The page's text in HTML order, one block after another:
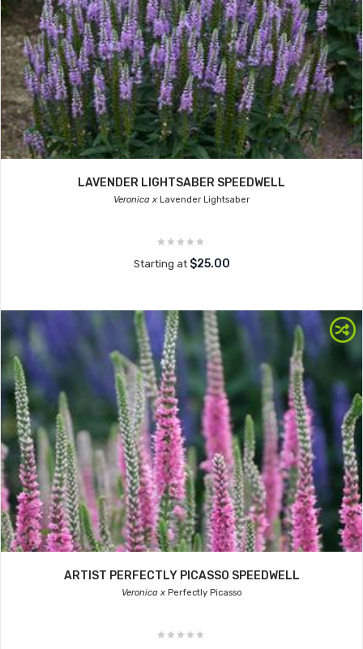
LAVENDER LIGHTSABER SPEEDWELL
Veronica x Lavender Lightsaber
Starting at $25.00
ARTIST PERFECTLY PICASSO SPEEDWELL
Veronica xPerfectly Picasso